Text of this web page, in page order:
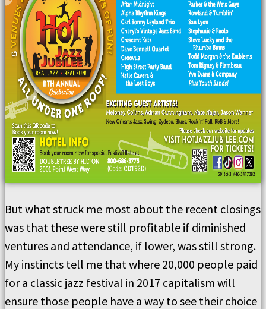
But what struck me most about the recent closings
was that these were still profitable if diminished
ventures and attendance, if lower, was still strong.
My instincts tell me that where 20,000 people paid
for a classic jazz festival in 2017 capitalism will
ensure those people have a way to see their choice